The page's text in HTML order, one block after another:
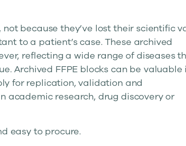
because they’ve lost their scientific
to a patient’s case. These archived
reflecting a wide range of diseases
Archived FFPE blocks can be valuable
for replication, validation and
academic research, drug discovery or
easy to procure.